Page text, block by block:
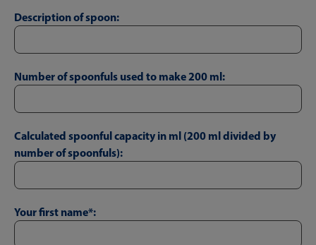
Description of spoon:
Number of spoonfuls used to make 200 ml:
Calculated spoonful capacity in ml (200 ml divided by
number of spoonfuls):
Your first name*: